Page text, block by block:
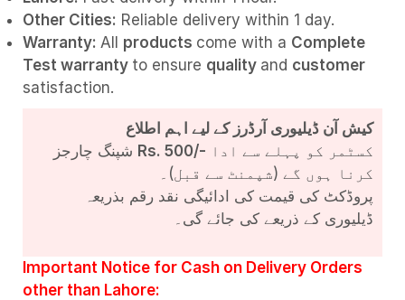
Other Cities: Reliable delivery within 1 day.
Warranty: All products come with a Complete
Test warranty to ensure quality and customer
satisfaction.
کیش آن ڈیلیوری آرڈرز کے لیے اہم اطلاع
Rs. 500/-
کرنا ہوں گے (شپمنٹ سے قبل)۔
پروڈکٹ کی قیمت کی ادائیگی نقد رقم بذریعہ
ڈیلیوری کے ذریعے کی جائے گی۔
Important Notice for Cash on Delivery Orders
other than Lahore: